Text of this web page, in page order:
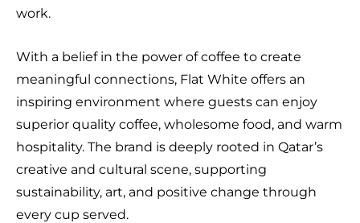
work.
With a belief in the power of coffee to create
meaningful connections, Flat White offers an
inspiring environment where guests can enjoy
superior quality coffee, wholesome food, and warm
hospitality. The brand is deeply rooted in Qatar’s
creative and cultural scene, supporting
sustainability, art, and positive change through
every cup served.